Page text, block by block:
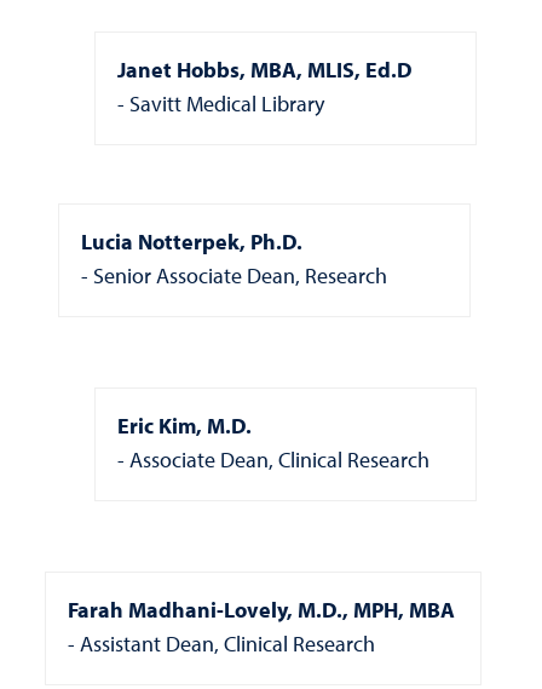
Janet Hobbs, MBA, MLIS, Ed.D
Savitt Medical Library
Lucia Notterpek, Ph.D.
Senior Associate Dean, Research
Eric Kim, M.D.
Associate Dean, Clinical Research
Farah Madhani-Lovely, M.D., MPH, MBA
Assistant Dean, Clinical Research